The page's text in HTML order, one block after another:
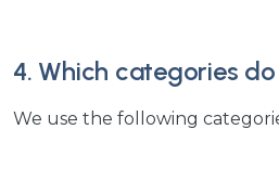
4. Which categories
We use the following